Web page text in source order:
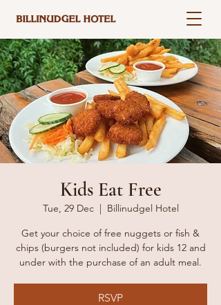
Kids Eat Free
Tue, 29 Dec
  |
Billinudgel Hotel
Get your choice of free nuggets or fish &
chips (burgers not included) for kids 12 and
under with the purchase of an adult meal.
RSVP